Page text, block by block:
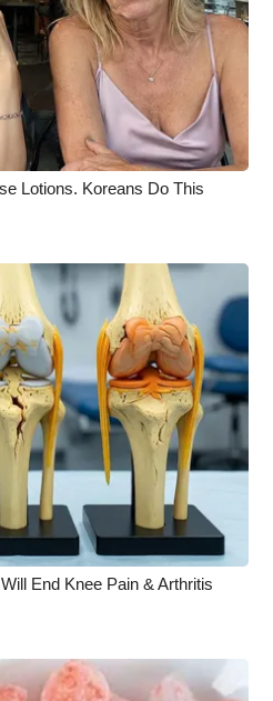
Lotions. Koreans Do This
End Knee Pain & Arthritis